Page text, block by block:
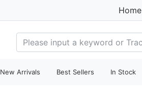
Home
New Arrivals Best Sellers In Stock